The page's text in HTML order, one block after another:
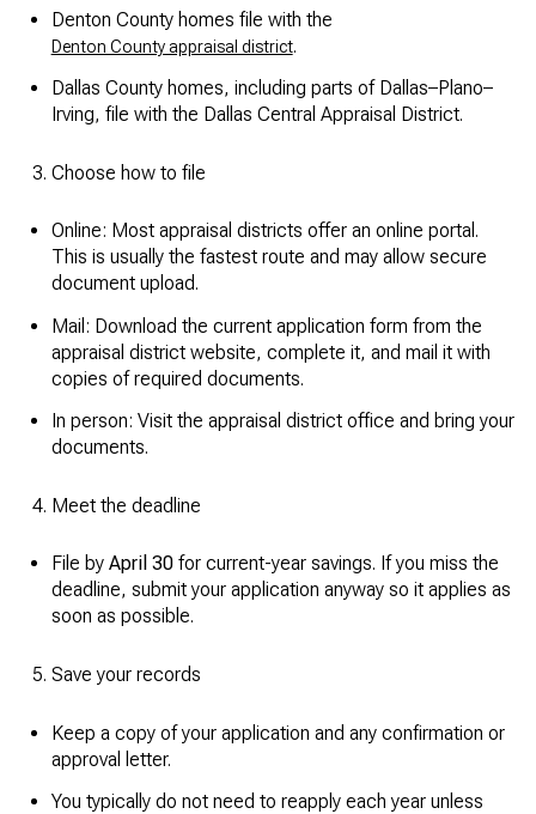
Denton County homes file with the
Denton County appraisal district.
Dallas County homes, including parts of Dallas–Plano–
Irving, file with the Dallas Central Appraisal District.
Choose how to file
Online: Most appraisal districts offer an online portal.
This is usually the fastest route and may allow secure
document upload.
Mail: Download the current application form from the
appraisal district website, complete it, and mail it with
copies of required documents.
In person: Visit the appraisal district office and bring your
documents.
Meet the deadline
File by April 30for current-year savings. If you miss the
deadline, submit your application anyway so it applies as
soon as possible.
Save your records
Keep a copy of your application and any confirmation or
approval letter.
You typically do not need to reapply each year unless